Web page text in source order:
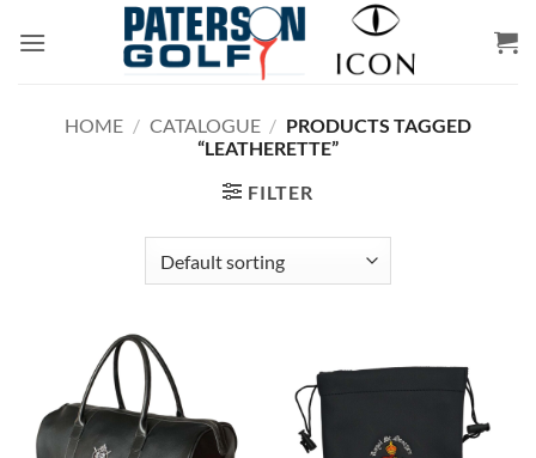
HOME / CATALOGUE / PRODUCTS TAGGED
“LEATHERETTE”
FILTER